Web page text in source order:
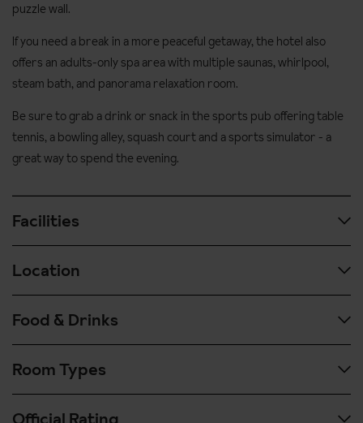
puzzle wall.
If you need a break in a more peaceful getaway, the hotel also
offers an adults-only spa area with multiple saunas, whirlpool,
steam bath, and panorama relaxation room.
Be sure to grab a drink or snack in the sports pub offering table
tennis, a bowling alley, squash court and a sports simulator - a
great way to spend the evening.
Facilities
Wellness facilities
Large leisure centre with indoor and outdoor pools
Adult-only (aged 16+) spa area with steam room, sauna and
gym
Solarium, beauty salon, massage and hairdresser (pay
locally)
Location
Situated in a quiet location 5 minutes' walk (500 metres)
from the village centre and the ski bus stop
400 metres to the ski school and nursery slopes
Food & Drinks
Extensive hot and cold buffet breakfast
Room Types